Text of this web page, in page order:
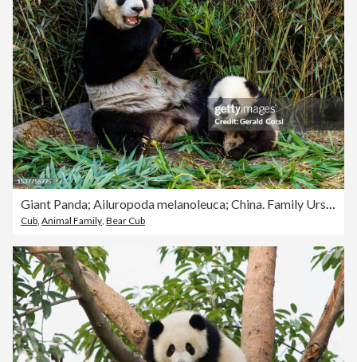
Giant Panda; Ailuropoda melanoleuca; China. Family Ursidae. Mother and cub.
Cub Animal Family Bear Cub